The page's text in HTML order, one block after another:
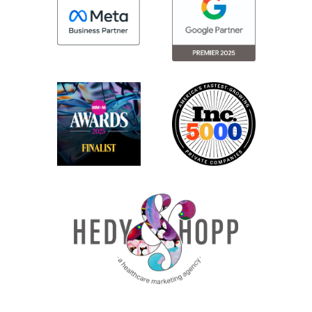
to say what you need to do for people with
disabilities to access your content. So, if
you’re using a screen reader, for example,
somebody that is not using an
accessibility device so it’s just a level of
compliance that makes it very clear and
defines exactly what compliance means
So WCAG 2.0 AA is a level of compliance
that was created by the World Wide Web
Consortium, or W3C. This is a nonprofit
that was created back in the mid 90s in